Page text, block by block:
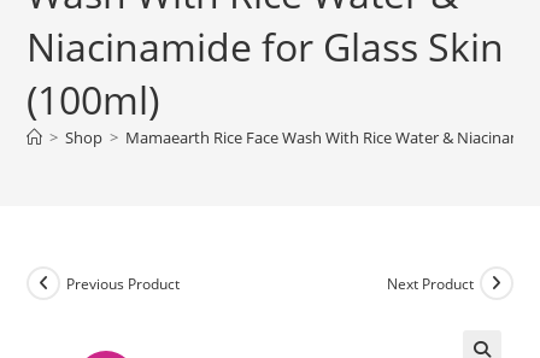
Niacinamide for Glass Skin
(100ml)
> Shop > Mamaearth Rice Face Wash With Rice Water &
Previous Product Next Product